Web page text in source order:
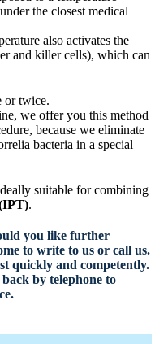
the closest medical
also activates the
and killer cells), which can
or twice.
we offer you this method
because we eliminate
bacteria in a special
suitable for combining
.
you like further
to write to us or call us.
quickly and competently.
by telephone to